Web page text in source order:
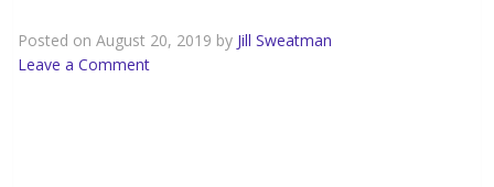
Posted on August 20, 2019 by Jill Sweatman
Leave a Comment